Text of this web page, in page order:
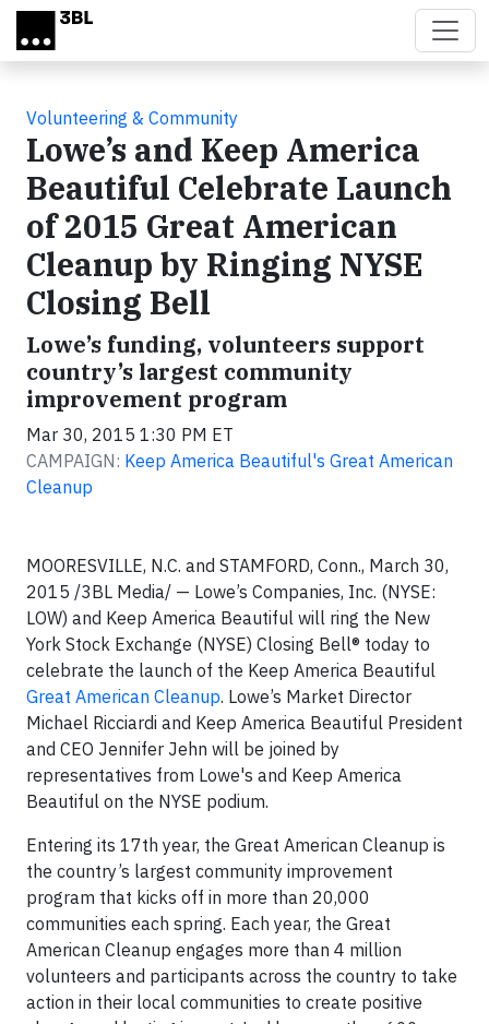
Skip to main content
Volunteering & Community
Lowe’s and Keep America
Beautiful Celebrate Launch
of 2015 Great American
Cleanup by Ringing NYSE
Closing Bell
Lowe’s funding, volunteers support
country’s largest community
improvement program
Mar 30, 2015 1:30 PM ET
CAMPAIGN: Keep America Beautiful's Great American
Cleanup
MOORESVILLE, N.C. and STAMFORD, Conn., March 30,
2015 /3BL Media/ — Lowe’s Companies, Inc. (NYSE:
LOW) and Keep America Beautiful will ring the New
York Stock Exchange (NYSE) Closing Bell® today to
celebrate the launch of the Keep America Beautiful
Great American Cleanup. Lowe’s Market Director
Michael Ricciardi and Keep America Beautiful President
and CEO Jennifer Jehn will be joined by
representatives from Lowe's and Keep America
Beautiful on the NYSE podium.
Entering its 17th year, the Great American Cleanup is
the country’s largest community improvement
program that kicks off in more than 20,000
communities each spring. Each year, the Great
American Cleanup engages more than 4 million
volunteers and participants across the country to take
action in their local communities to create positive